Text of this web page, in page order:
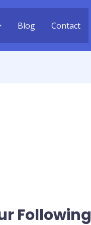
Blog Contact
Following